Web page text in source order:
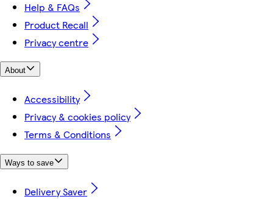
Help & FAQs
Product Recall
Privacy centre
About
Accessibility
Privacy & cookies policy
Terms & Conditions
Ways to save
Delivery Saver